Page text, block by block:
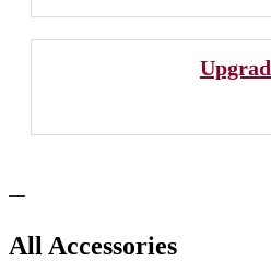
All Accessories